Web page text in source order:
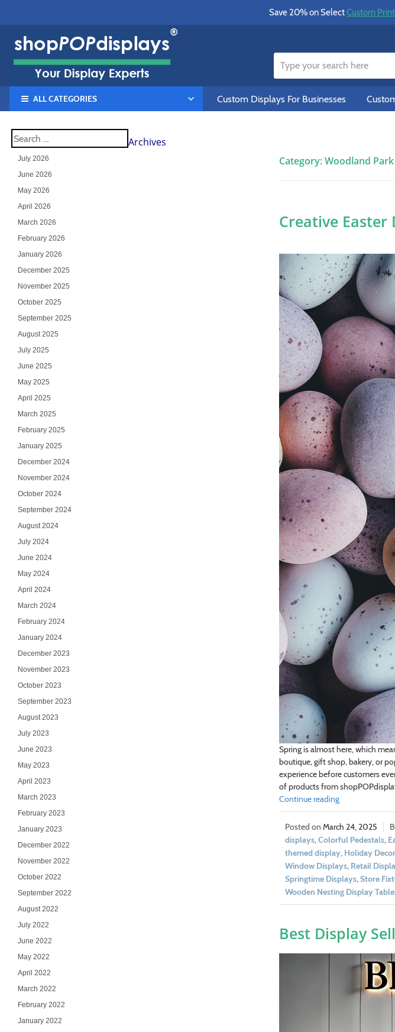
Save 20% on SelectCustom
ALL CATEGORIES Custom Displays For Businesses
Category:Woodland
Creative Easter
Spring is almost here, which
boutique, gift shop, bakery, or
experience before customers
of products from
Continue reading
March 24, 2025
displays,Colorful Pedestals,
themed display, Holiday
Window Displays, Retail
Springtime Displays,Store
Wooden Nesting Display
Best Display
Archives
July 2026
June 2026
May 2026
April 2026
March 2026
February 2026
January 2026
December 2025
November 2025
October 2025
September 2025
August 2025
July 2025
June 2025
May 2025
April 2025
March 2025
February 2025
January 2025
December 2024
November 2024
October 2024
September 2024
August 2024
July 2024
June 2024
May 2024
April 2024
March 2024
February 2024
January 2024
December 2023
November 2023
October 2023
September 2023
August 2023
July 2023
June 2023
May 2023
April 2023
March 2023
February 2023
January 2023
December 2022
November 2022
October 2022
September 2022
August 2022
July 2022
June 2022
May 2022
April 2022
March 2022
February 2022
January 2022